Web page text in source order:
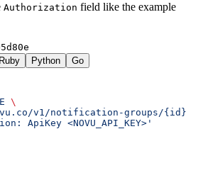
Authorization field like the example
Ruby Python Go
\
v1/notification-groups/{id}
ApiKey <NOVU_API_KEY>'